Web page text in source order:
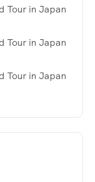
Tour in Japan
Tour in Japan
Tour in Japan